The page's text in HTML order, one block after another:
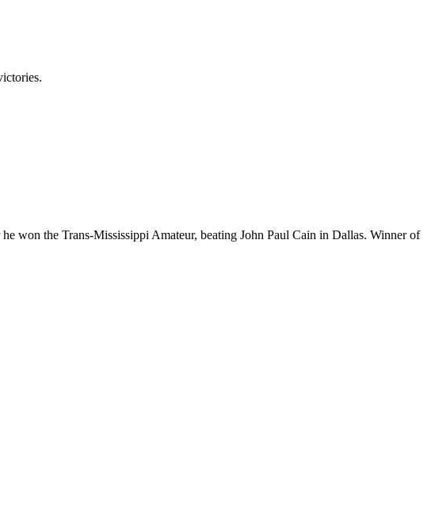
won the Trans-Mississippi Amateur, beating John Paul Cain in Dallas. Winner of